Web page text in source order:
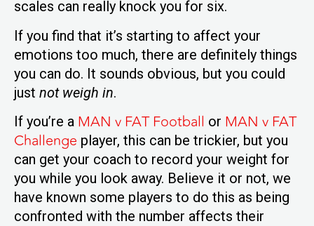
scales can really knock you for six.
If you find that it’s starting to affect your
emotions too much, there are definitely things
you can do. It sounds obvious, but you could
just not weigh in.
If you’re a MAN v FAT Football or MAN v FAT
Challenge player, this can be trickier, but you
can get your coach to record your weight for
you while you look away. Believe it or not, we
have known some players to do this as being
confronted with the number affects their